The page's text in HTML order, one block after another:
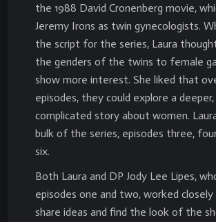
the 1988 David Cronenberg movie,
Jeremy Irons as twin gynecologists.
the script for the series, Laura
the genders of the twins to female
show more interest. She liked that
episodes, they could explore a
complicated story about women.
bulk of the series, episodes three,
six.
Both Laura and DP Jody Lee Lipes,
episodes one and two, worked
share ideas and find the look of the